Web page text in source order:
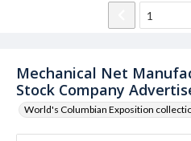
Mechanical Net
Stock Company
World's Columbian Exposition